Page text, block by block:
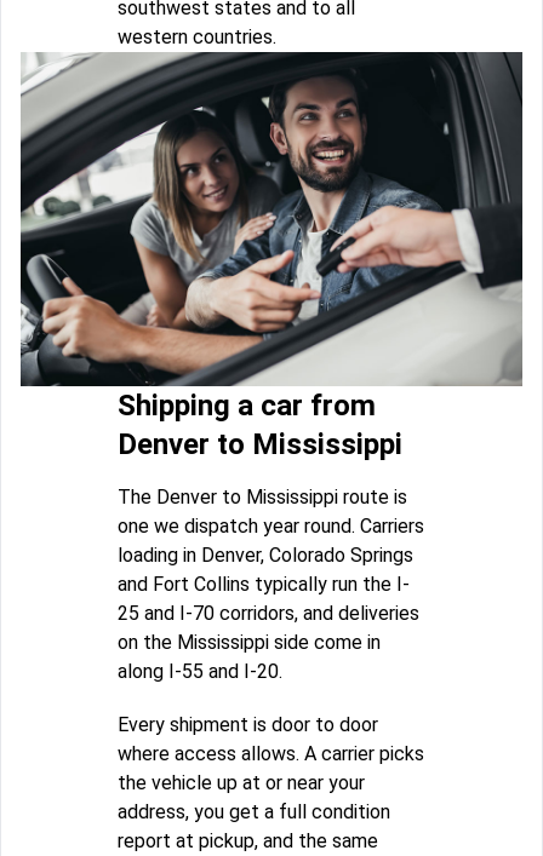
southwest states and to all
western countries.
Shipping a car from
Denver to Mississippi
The Denver to Mississippi route is
one we dispatch year round. Carriers
loading in Denver, Colorado Springs
and Fort Collins typically run the I-
25 and I-70 corridors, and deliveries
on the Mississippi side come in
along I-55 and I-20.
Every shipment is door to door
where access allows. A carrier picks
the vehicle up at or near your
address, you get a full condition
report at pickup, and the same